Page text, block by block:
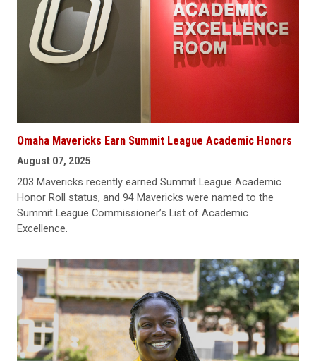
Omaha Mavericks Earn Summit League Academic Honors
August 07, 2025
203 Mavericks recently earned Summit League Academic
Honor Roll status, and 94 Mavericks were named to the
Summit League Commissioner’s List of Academic
Excellence.